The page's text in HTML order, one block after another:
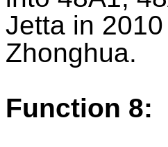
Jetta in
Zhonghua.
Function 8: